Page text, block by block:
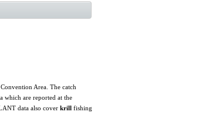
Area. The catch
which are reported at the
data also cover krill fishing